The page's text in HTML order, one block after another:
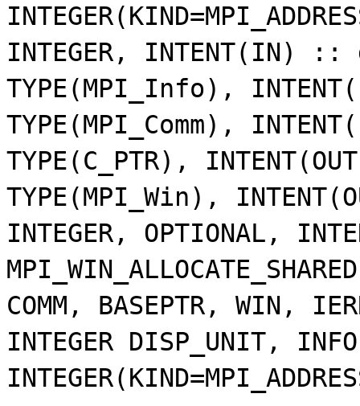
INTEGER, INTENT(IN)
TYPE(MPI_Info),
TYPE(MPI_Comm),
TYPE(C_PTR),
TYPE(MPI_Win),
INTEGER, OPTIONAL,
COMM, BASEPTR, WIN,
INTEGER DISP_UNIT,